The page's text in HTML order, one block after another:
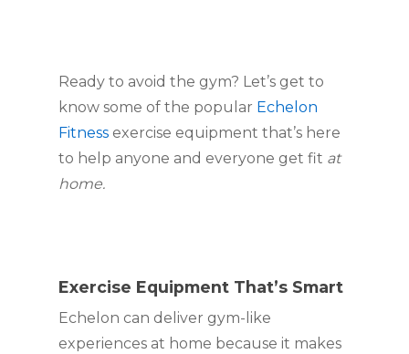
Ready to avoid the gym? Let’s get to
know some of the popular Echelon
Fitness exercise equipment that’s here
to help anyone and everyone get fit at
home.
Exercise Equipment That’s Smart
Echelon can deliver gym-like
experiences at home because it makes